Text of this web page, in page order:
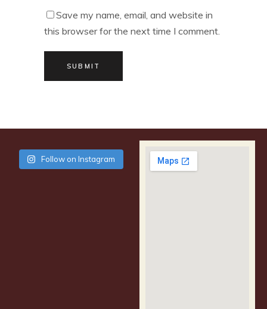
Save my name, email, and website in
this browser for the next time I comment.
SUBMIT
Follow on Instagram